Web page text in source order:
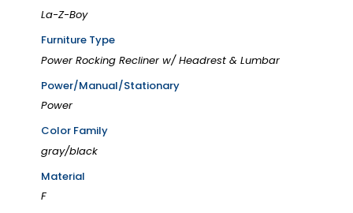
La-Z-Boy
Furniture Type
Power Rocking Recliner w/ Headrest & Lumbar
Power/Manual/Stationary
Power
Color Family
gray/black
Material
F